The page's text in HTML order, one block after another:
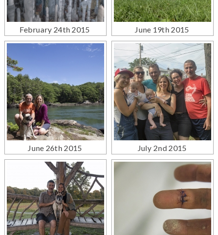
February 24th 2015 June 19th 2015
June 26th 2015 July 2nd 2015